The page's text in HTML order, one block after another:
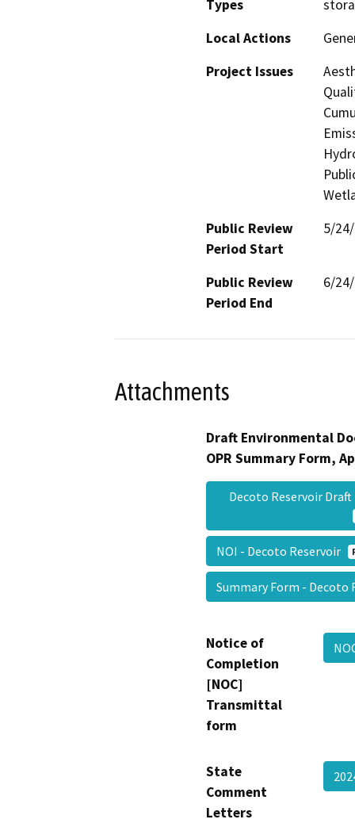
Types
Local Actions
Project Issues
Public Review
Period Start
5/
Public Review
Period End
6/
Attachments
Draft Environmental
OPR Summary Form,
Decoto Reservoir
NOI - Decoto Reservoir
Summary Form -
Notice of
Completion
[NOC]
Transmittal
form
State
Comment
Letters